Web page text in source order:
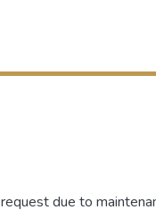
due to